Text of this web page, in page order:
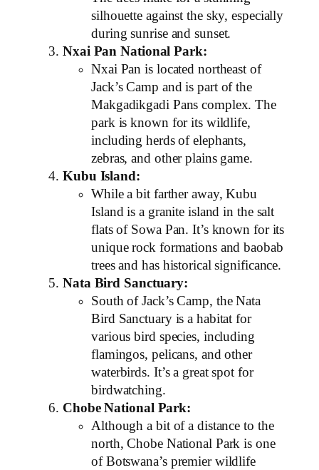
silhouette against the sky, especially
during sunrise and sunset.
Nxai Pan National Park:
Nxai Pan is located northeast of
Jack’s Camp and is part of the
Makgadikgadi Pans complex. The
park is known for its wildlife,
including herds of elephants,
zebras, and other plains game.
Kubu Island:
While a bit farther away, Kubu
Island is a granite island in the salt
flats of Sowa Pan. It’s known for its
unique rock formations and baobab
trees and has historical significance.
Nata Bird Sanctuary:
South of Jack’s Camp, the Nata
Bird Sanctuary is a habitat for
various bird species, including
flamingos, pelicans, and other
waterbirds. It’s a great spot for
birdwatching.
Chobe National Park:
Although a bit of a distance to the
north, Chobe National Park is one
of Botswana’s premier wildlife